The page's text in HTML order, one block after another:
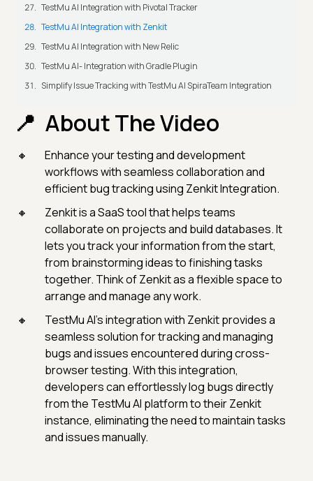
TestMu AI Integration with Pivotal Tracker
TestMu AI Integration with Zenkit
TestMu AI Integration with New Relic
TestMu AI- Integration with Gradle Plugin
Simplify Issue Tracking with TestMu AI SpiraTeam Integration
About The Video
Enhance your testing and development
workflows with seamless collaboration and
efficient bug tracking using Zenkit Integration.
Zenkit is a SaaS tool that helps teams
collaborate on projects and build databases. It
lets you track your information from the start,
from brainstorming ideas to finishing tasks
together. Think of Zenkit as a flexible space to
arrange and manage any work.
TestMu AI's integration with Zenkit provides a
seamless solution for tracking and managing
bugs and issues encountered during cross-
browser testing. With this integration,
developers can effortlessly log bugs directly
from the TestMu AI platform to their Zenkit
instance, eliminating the need to maintain tasks
and issues manually.